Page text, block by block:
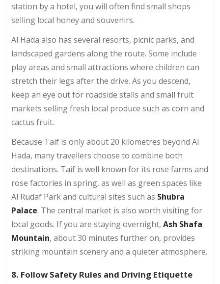
station by a hotel, you will often find small shops
selling local honey and souvenirs.
Al Hada also has several resorts, picnic parks, and
landscaped gardens along the route. Some include
play areas and small attractions where children can
stretch their legs after the drive. As you descend,
keep an eye out for roadside stalls and small fruit
markets selling fresh local produce such as corn and
cactus fruit.
Because Taif is only about 20 kilometres beyond Al
Hada, many travellers choose to combine both
destinations. Taif is well known for its rose farms and
rose factories in spring, as well as green spaces like
Al Rudaf Park and cultural sites such as Shubra
Palace. The central market is also worth visiting for
local goods. If you are staying overnight, Ash Shafa
Mountain, about 30 minutes further on, provides
striking mountain scenery and a quieter atmosphere.
8. Follow Safety Rules and Driving Etiquette